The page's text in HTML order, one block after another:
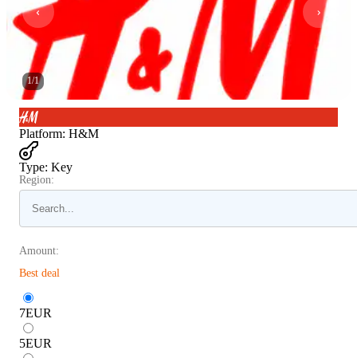
1/1
Platform: H&M
Type: Key
Region:
Amount:
Best deal
7EUR
5EUR